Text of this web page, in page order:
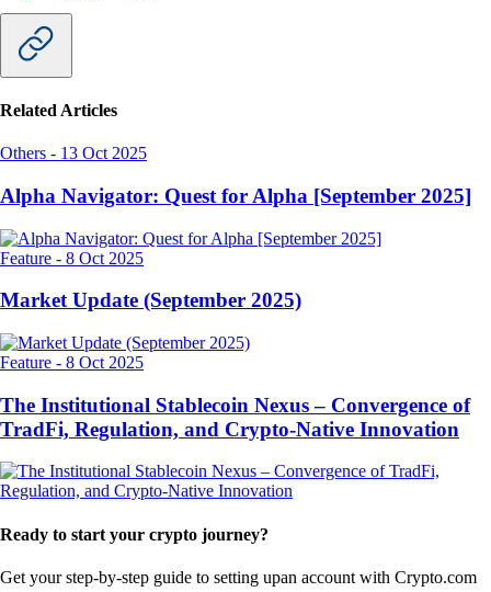
Related Articles
Others - 13 Oct 2025
Alpha Navigator: Quest for Alpha [September 2025]
Feature - 8 Oct 2025
Market Update (September 2025)
Feature - 8 Oct 2025
The Institutional Stablecoin Nexus – Convergence of
TradFi, Regulation, and Crypto-Native Innovation
Ready to start your crypto journey?
Get your step-by-step guide to setting upan account with Crypto.com